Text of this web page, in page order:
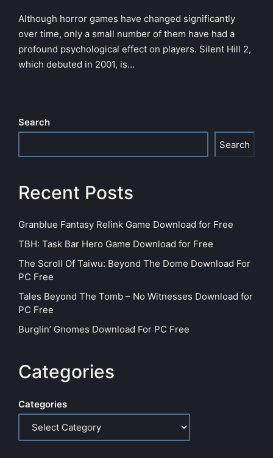
Although horror games have changed significantly
over time, only a small number of them have had a
profound psychological effect on players. Silent Hill 2,
which debuted in 2001, is…
Search
Search
Recent Posts
Granblue Fantasy Relink Game Download for Free
TBH: Task Bar Hero Game Download for Free
The Scroll Of Taiwu: Beyond The Dome Download For
PC Free
Tales Beyond The Tomb – No Witnesses Download for
PC Free
Burglin’ Gnomes Download For PC Free
Categories
Categories